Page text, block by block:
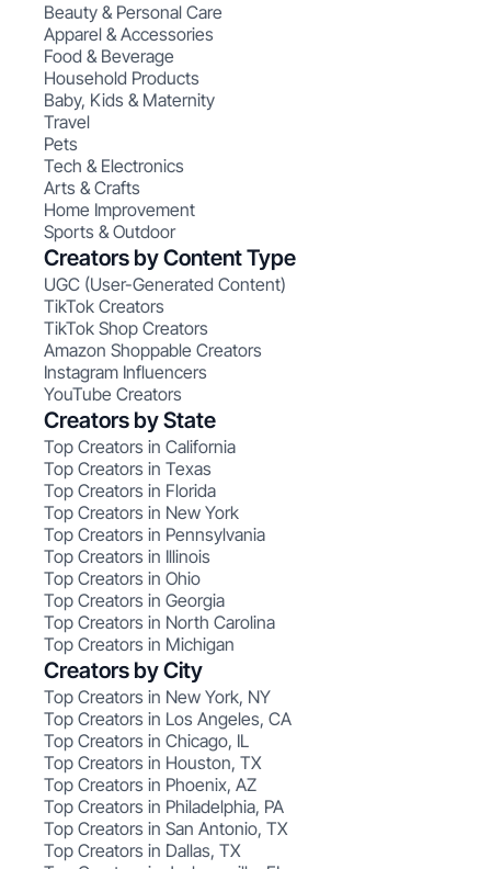
Beauty & Personal Care
Apparel & Accessories
Food & Beverage
Household Products
Baby, Kids & Maternity
Travel
Pets
Tech & Electronics
Arts & Crafts
Home Improvement
Sports & Outdoor
Creators by Content Type
UGC (User-Generated Content)
TikTok Creators
TikTok Shop Creators
Amazon Shoppable Creators
Instagram Influencers
YouTube Creators
Creators by State
Top Creators in California
Top Creators in Texas
Top Creators in Florida
Top Creators in New York
Top Creators in Pennsylvania
Top Creators in Illinois
Top Creators in Ohio
Top Creators in Georgia
Top Creators in North Carolina
Top Creators in Michigan
Creators by City
Top Creators in New York, NY
Top Creators in Los Angeles, CA
Top Creators in Chicago, IL
Top Creators in Houston, TX
Top Creators in Phoenix, AZ
Top Creators in Philadelphia, PA
Top Creators in San Antonio, TX
Top Creators in Dallas, TX